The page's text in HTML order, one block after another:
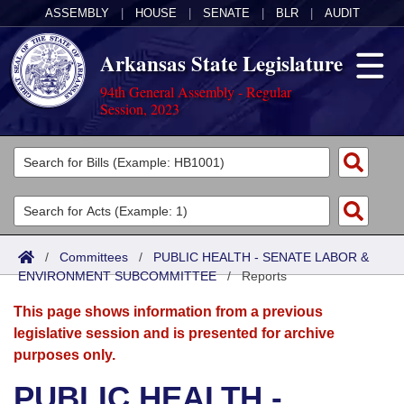
ASSEMBLY HOUSE SENATE BLR AUDIT
Arkansas State Legislature
94th General Assembly - Regular
Session, 2023
Legislators
List All
Search
Committees
Joint
Senate
House
Acts
Search by Range
Advanced Search
Bills
Search by Range
Advanced Search
Calendars
Meetings and Events
Arkansas Law
/ Committees / PUBLIC HEALTH - SENATE LABOR &
ENVIRONMENT SUBCOMMITTEE/Reports
This page shows information from a previous
legislative session and is presented for archive
purposes only.